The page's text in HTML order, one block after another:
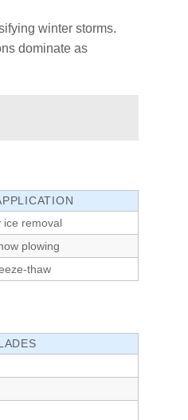
winter storms.
dominate as
ice removal
plowing
thaw